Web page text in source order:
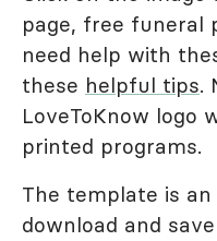
page, free funeral
need help with
these helpful tips.
LoveToKnow logo
printed programs.
The template is an
download and